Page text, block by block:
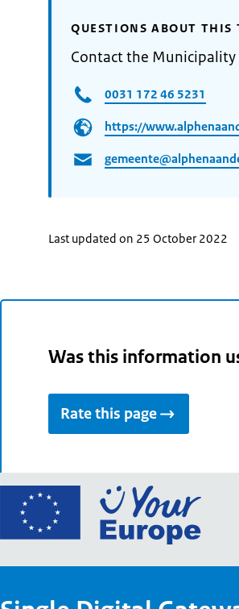
QUESTIONS ABOUT THIS
Contact the Municipality
0031 172 46 5231
https://
Last updated on 25 October 2022
Was this information
Rate this page
Go